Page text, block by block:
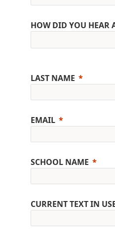
HOW DID YOU HEAR
LAST NAME
EMAIL
SCHOOL NAME
CURRENT TEXT IN